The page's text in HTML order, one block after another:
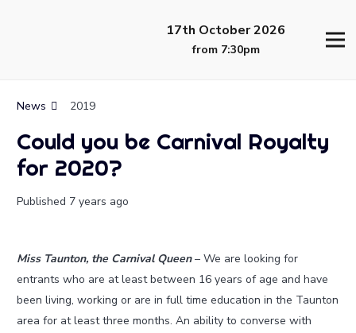
17th October 2026
from 7:30pm
News 2019
Could you be Carnival Royalty
for 2020?
Published 7 years ago
Miss Taunton, the Carnival Queen– We are looking for
entrants who are at least between 16 years of age and have
been living, working or are in full time education in the Taunton
area for at least three months. An ability to converse with